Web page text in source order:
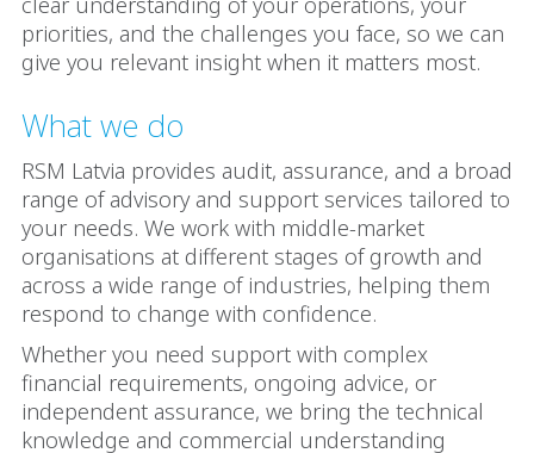
priorities, and the challenges you face, so we can
give you relevant insight when it matters most.
What we do
RSM Latvia provides audit, assurance, and a broad
range of advisory and support services tailored to
your needs. We work with middle-market
organisations at different stages of growth and
across a wide range of industries, helping them
respond to change with confidence.
Whether you need support with complex
financial requirements, ongoing advice, or
independent assurance, we bring the technical
knowledge and commercial understanding